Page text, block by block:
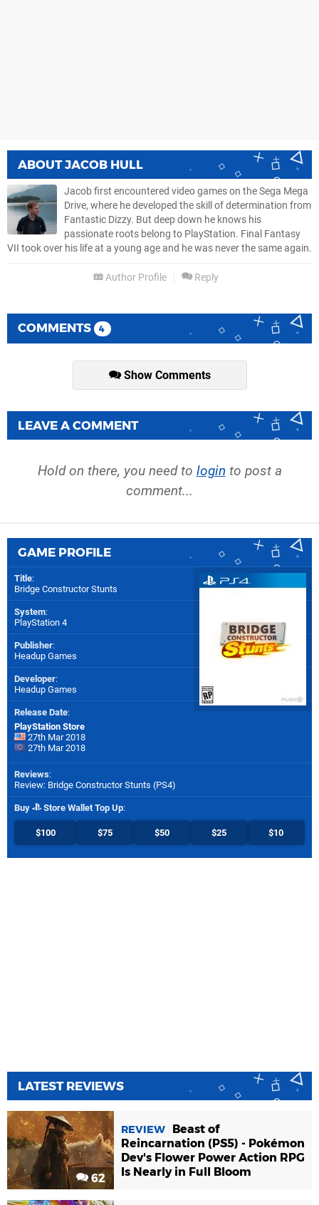
ABOUTJACOB HULL
Jacob first encountered video games on the Sega Mega
Drive, where he developed the skill of determination from
Fantastic Dizzy. But deep down he knows his
passionate roots belong to PlayStation. Final Fantasy
VII took over his life at a young age and he was never the same again.
Author Profile Reply
COMMENTS 4
Show Comments
LEAVE A COMMENT
Hold on there, you need to login to post a
comment...
GAME PROFILE
Title:
Bridge Constructor Stunts
System:
PlayStation 4
Publisher:
Headup Games
Developer:
Headup Games
Release Date:
PlayStation Store
27th Mar 2018
27th Mar 2018
Reviews:
Review: Bridge Constructor Stunts (PS4)
Buy Store Wallet Top Up:
$100 $75 $50 $25 $10
LATEST REVIEWS
62
REVIEW
Beast of
Reincarnation (PS5) - Pokémon
Dev's Flower Power Action RPG
Is Nearly in Full Bloom